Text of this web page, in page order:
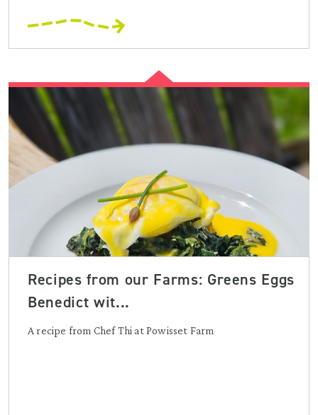
Recipes from our Farms: Greens Eggs
Benedict wit...
A recipe from Chef Thi at Powisset Farm